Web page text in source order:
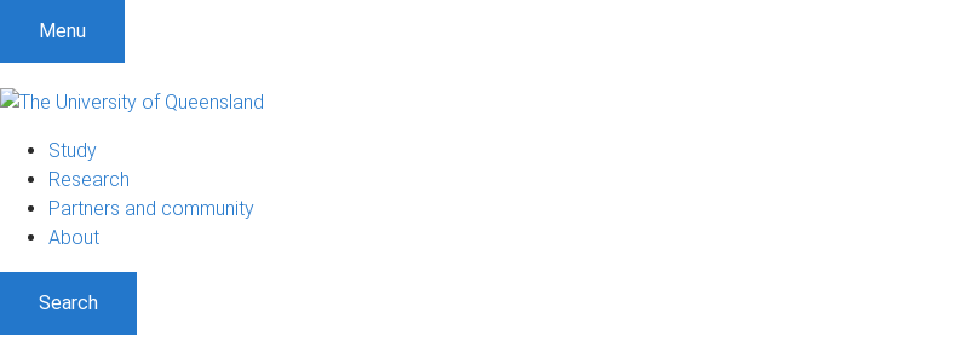
Menu
Study
Research
Partners and community
About
Search